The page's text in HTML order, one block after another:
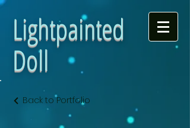
Lightpainted
Doll
Back to Portfolio